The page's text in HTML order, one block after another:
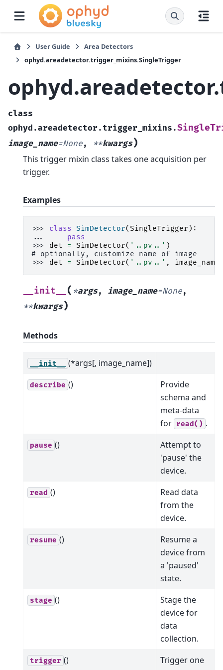
User Guide
Area Detectors
ophyd.areadetector.trigger_mixins.SingleTrigger
class
ophyd.areadetector.trigger_mixins.
image_name=None, **kwargs)
This trigger mixin class takes one acquisition per
trigger.
Examples
>>> class SimDetector(SingleTrigger ):
...
pass
>>> det = SimDetector( '..pv..' )
# optionally, customize name of image
>>> det = SimDetector( '..pv..' , image_name
__init__ ( *args, image_name=None,
**kwargs)
Methods
__init__ (*args[, image_name])
describe ()
Provide
schema and
meta-data
for read() .
pause ()
Attempt to
'pause' the
device.
read ()
Read data
from the
device.
resume ()
Resume a
device from
a 'paused'
state.
stage ()
Stage the
device for
data
collection.
trigger ()
Trigger one